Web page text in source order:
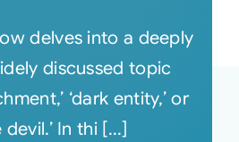
delves into a deeply
discussed topic
‘dark entity,’ or
In thi [...]